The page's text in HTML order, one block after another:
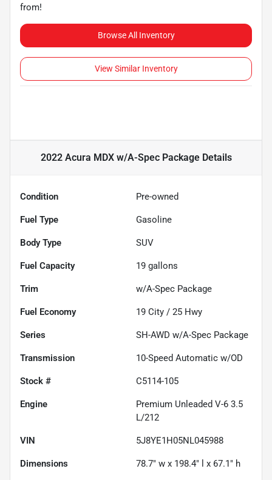
from!
Browse All Inventory
View Similar Inventory
2022 Acura MDX w/A-Spec PackageDetails
Condition Pre-owned
Fuel Type Gasoline
Body Type SUV
Fuel Capacity 19 gallons
Trim w/A-Spec Package
Fuel Economy 19 City / 25 Hwy
Series SH-AWD w/A-Spec Package
Transmission 10-Speed Automatic w/OD
Stock # C5114-105
Engine
Premium Unleaded V-6 3.5
L/212
VIN 5J8YE1H05NL045988
Dimensions 78.7" w x 198.4" l x 67.1" h